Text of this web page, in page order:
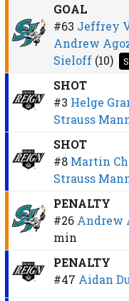
GOAL
#63 Jeffrey
Andrew
Sieloff(10)
SHOT
#3 Helge
Strauss
SHOT
#8 Martin
Strauss
PENALTY
#26 Andrew
min
PENALTY
#47 Aidan